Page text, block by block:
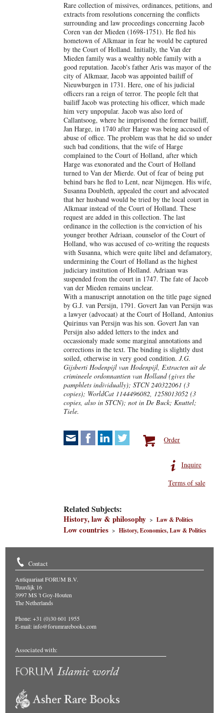
Rare collection of missives, ordinances, petitions, and
extracts from resolutions concerning the conflicts
surrounding and law proceedings concerning Jacob
Coren van der Mieden (1698-1751). He fled his
hometown of Alkmaar in fear he would be captured
by the Court of Holland. Initially, the Van der
Mieden family was a wealthy noble family with a
good reputation. Jacob's father Aris was mayor of the
city of Alkmaar, Jacob was appointed bailiff of
Nieuwburgen in 1731. Here, one of his judicial
officers ran a reign of terror. The people felt that
bailiff Jacob was protecting his officer, which made
him very unpopular. Jacob was also lord of
Callantsoog, where he imprisoned the former bailiff,
Jan Harge, in 1740 after Harge was being accused of
abuse of office. The problem was that he did so under
such bad conditions, that the wife of Harge
complained to the Court of Holland, after which
Harge was exonorated and the Court of Holland
turned to Van der Mierde. Out of fear of being put
behind bars he fled to Lent, near Nijmegen. His wife,
Susanna Doubleth, appealed the court and advocated
that her husband would be tried by the local court in
Alkmaar instead of the Court of Holland. These
request are added in this collection. The last
ordinance in the collection is the conviction of his
younger brother Adriaan, counselor of the Court of
Holland, who was accused of co-writing the requests
with Susanna, which were quite libel and defamatory,
undermining the Court of Holland as the highest
judiciary institution of Holland. Adriaan was
suspended from the court in 1747. The fate of Jacob
van der Mieden remains unclear.
With a manuscript annotation on the title page signed
by G.J. van Persijn, 1791. Govert Jan van Persijn was
a lawyer (advocaat) at the Court of Holland, Antonius
Quirinus van Persijn was his son. Govert Jan van
Persijn also added letters to the index and
occassionaly made some marginal annotations and
corrections in the text. The binding is slightly dust
soiled, otherwise in very good condition.J.G.
Gijsberti Hodenpijl van Hodenpijl, Extracten uit de
crimineele ordonnantien van Holland (gives the
pamphlets individually); STCN 240322061 (3
copies); WorldCat 1144496082, 1258013052 (3
copies, also in STCN); not in De Buck; Knuttel;
Tiele.
Order
Inquire
Terms of sale
Related Subjects:
History, law & philosophy >Law & Politics
Low countries >History, Economics, Law & Politics
Contact
Antiquariaat FORUM B.V.
Tuurdijk 16
3997 MS 't Goy-Houten
The Netherlands
Phone: +31 (0)30 601 1955
E-mail:info@forumrarebooks.com
Associated with: